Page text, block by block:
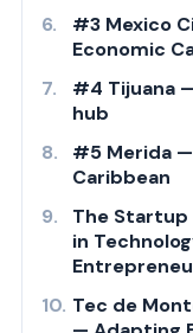
#3 Mexico
Economic
#4 Tijuana
hub
#5 Merida
Caribbean
The
in
Tec de